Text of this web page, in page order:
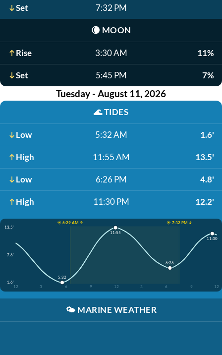
Set 7:32 PM
🌘 MOON
Rise 3:30 AM 11%
Set 5:45 PM 7%
Tuesday - August 11, 2026
🌊TIDES
Low 5:32 AM 1.6'
High 11:55 AM 13.5'
Low 6:26 PM 4.8'
High 11:30 PM 12.2'
☀️ 6:29 AM ↑
☀️ 7:32 PM ↓
13.5'
7.6'
1.6'
12
3 6 9 12 3 6 9 12
5:32
11:55
6:26
11:30
🌤️ MARINE WEATHER